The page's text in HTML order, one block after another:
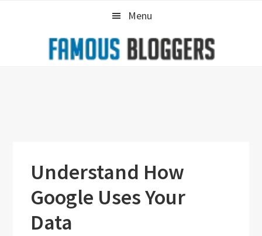
Menu
Understand How
Google Uses Your
Data